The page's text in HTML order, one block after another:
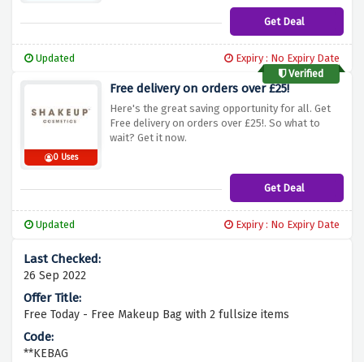
Get Deal
Updated
Expiry : No Expiry Date
Verified
0 Uses
Free delivery on orders over £25!
Here's the great saving opportunity for all. Get
Free delivery on orders over £25!. So what to
wait? Get it now.
Get Deal
Updated Expiry : No Expiry Date
26 Sep 2022
Free Today - Free Makeup Bag with 2 fullsize items
**KEBAG